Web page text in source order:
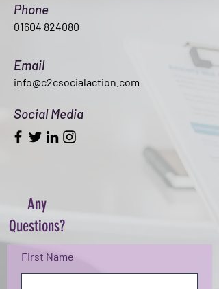
Phone
01604 824080
Email
info@c2csocialaction.com
Social Media
Any
Questions?
First Name